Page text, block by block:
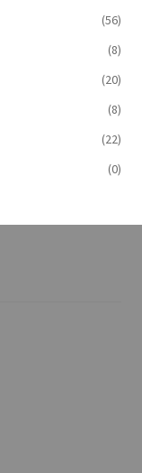
(56)
(8)
(20)
(8)
(22)
(0)